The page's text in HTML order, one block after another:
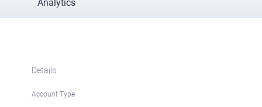
Analytics
Details
Account Type